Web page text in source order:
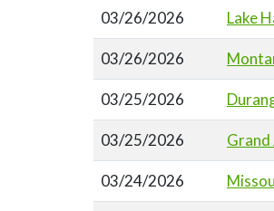
03/26/2026 Lake
03/26/2026
03/25/2026
03/25/2026 Grand
03/24/2026